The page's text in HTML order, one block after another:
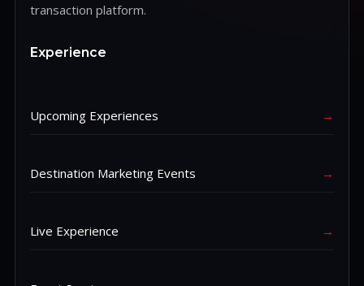
transaction platform.
Experience
Upcoming Experiences →
Destination Marketing Events →
Live Experience →